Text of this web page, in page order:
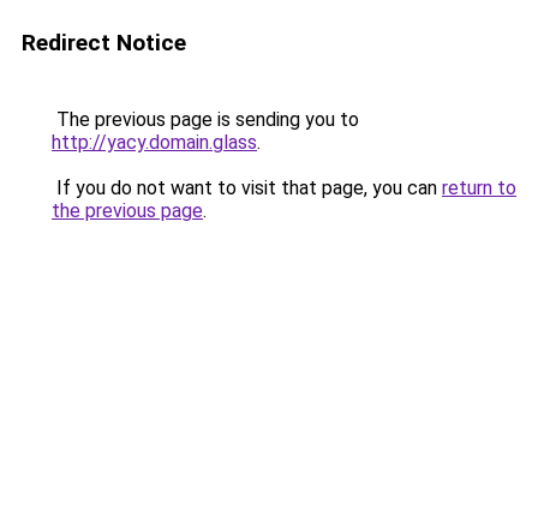
Redirect Notice
The previous page is sending you to
http://yacy.domain.glass.
If you do not want to visit that page, you can return to
the previous page.